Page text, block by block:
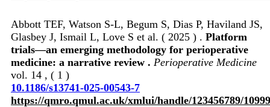
Abbott TEF, Watson S-L, Begum S, Dias P, Haviland JS,
Glasbey J, Ismail L, Love S et al. ( 2025 ) . Platform
trials—an emerging methodology for perioperative
medicine: a narrative review . Perioperative Medicine
vol. 14 , ( 1 )
10.1186/s13741-025-00543-7
https://qmro.qmul.ac.uk/xmlui/handle/123456789/